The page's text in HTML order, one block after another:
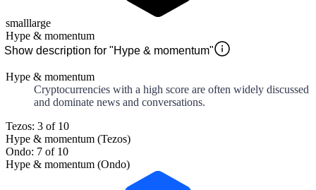
smalllarge
Hype & momentum
Show description for "Hype & momentum"
Hype & momentum
Cryptocurrencies with a high score are often widely discussed
and dominate news and conversations.
Tezos: 3 of 10
Hype & momentum (Tezos)
Ondo: 7 of 10
Hype & momentum (Ondo)